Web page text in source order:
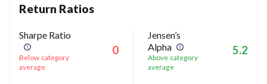
Return Ratios
Sharpe Ratio
Below category
average
0
Jensen’s
Alpha
Above category
average
5.2